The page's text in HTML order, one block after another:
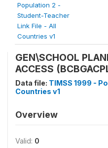
Population 2 -
Student-Teacher
Link File - All
Countries v1
GEN\SCHOOL
ACCESS
Data file: TIMSS 1999 -
Countries v1
Overview
Valid: 0